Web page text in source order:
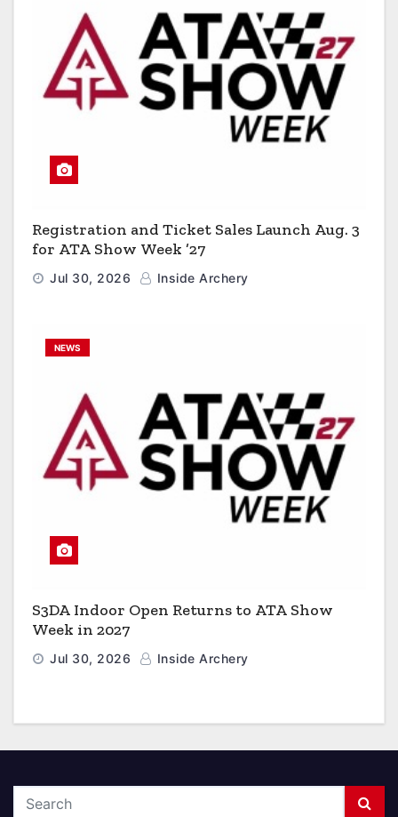
Registration and Ticket Sales Launch Aug. 3
for ATA Show Week ’27
Jul 30, 2026 Inside Archery
NEWS
S3DA Indoor Open Returns to ATA Show
Week in 2027
Jul 30, 2026 Inside Archery